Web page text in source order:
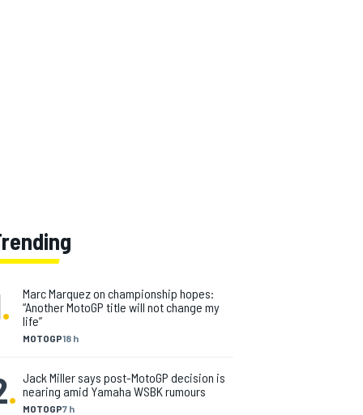
.
MOTOGP18 h
Marc Marquez on championship hopes:
“Another MotoGP title will not change my
life”
. MOTOGP7 h
Jack Miller says post-MotoGP decision is
nearing amid Yamaha WSBK rumours